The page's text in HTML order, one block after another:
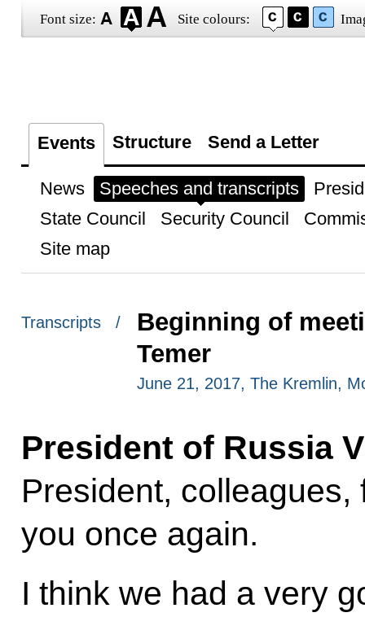
Font size: Site colours:
Events Structure Send a Letter
News Speeches and transcripts
State Council
Security Council
Site map
Transcripts /
Beginning of
Temer
June 21, 2017, The Kremlin,
President of Russia
President,
you once again.
I think we had a very